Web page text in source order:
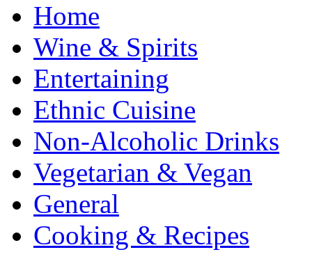
Home
Wine & Spirits
Entertaining
Ethnic Cuisine
Non-Alcoholic Drinks
Vegetarian & Vegan
General
Cooking & Recipes